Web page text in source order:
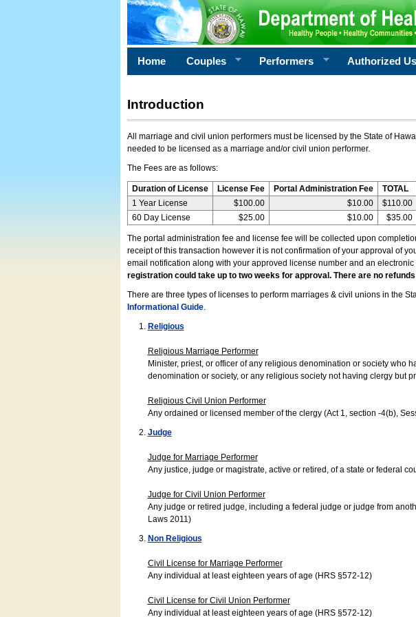
Home Couples Performers Authorized
Introduction
All marriage and civil union performers must be licensed by the State of
needed to be licensed as a marriage and/or civil union performer.
The Fees are as follows:
Duration of License License Fee Portal Administration Fee
TOTAL
1 Year License
$100.00 $10.00
$110.00
60 Day License
$25.00 $10.00 $35.00
The portal administration fee and license fee will be collected upon
receipt of this transaction however it is not confirmation of your approval of
email notification along with your approved license number and an
registration could take up to two weeks for approval. There are no
There are three types of licenses to perform marriages & civil unions in the
Informational Guide.
Religious
Religious Marriage Performer
Minister, priest, or officer of any religious denomination or society who
denomination or society, or any religious society not having clergy but
Religious Civil Union Performer
Any ordained or licensed member of the clergy (Act 1, section -4(b),
Judge
Judge for Marriage Performer
Any justice, judge or magistrate, active or retired, of a state or federal
Judge for Civil Union Performer
Any judge or retired judge, including a federal judge or judge from
Laws 2011)
Non Religious
Civil License for Marriage Performer
Any individual at least eighteen years of age (HRS §572-12)
Civil License for Civil Union Performer
Any individual at least eighteen years of age (HRS §572-12)